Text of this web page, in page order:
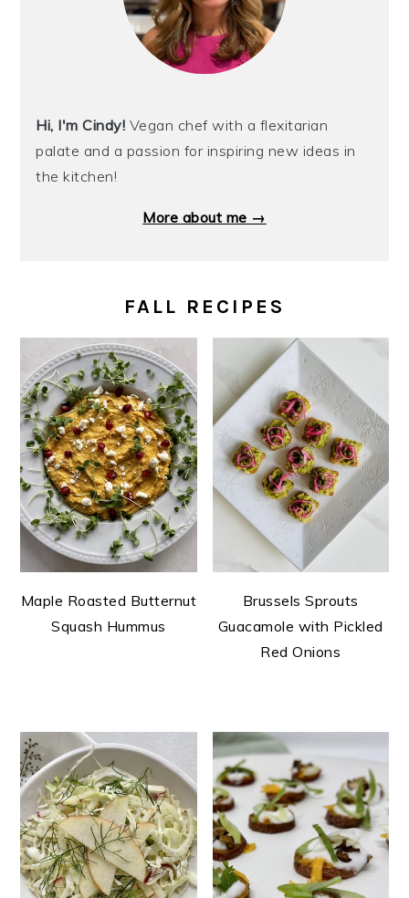
Hi, I'm Cindy! Vegan chef with a flexitarian
palate and a passion for inspiring new ideas in
the kitchen!
More about me →
FALL RECIPES
Maple Roasted Butternut
Squash Hummus
Brussels Sprouts
Guacamole with Pickled
Red Onions